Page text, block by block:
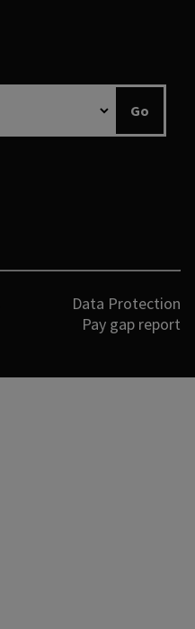
Go
Data Protection
Pay gap report